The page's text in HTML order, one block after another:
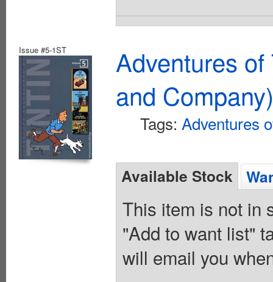
Issue #5-1ST
Adventures
and Company)
Tags: Adventures
Available Stock
This item is not in
"Add to want list"
will email you